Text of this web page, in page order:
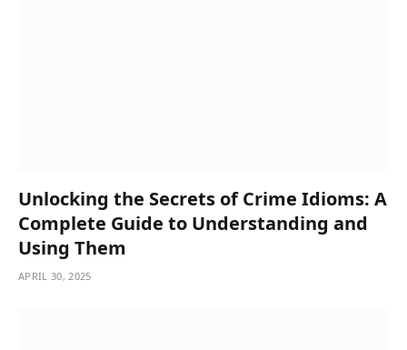
Unlocking the Secrets of Crime Idioms: A
Complete Guide to Understanding and
Using Them
APRIL 30, 2025